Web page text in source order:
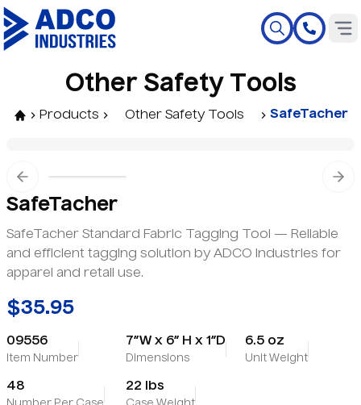
Other Safety Tool s
Products Other Safety Tools SafeTacher
Previous slide
SafeTacher
SafeTacher Standard Fabric Tagging Tool — Reliable
and efficient tagging solution by ADCO Industries for
apparel and retail use.
$35.95
09556
Item Number
7”W x 6” H x 1”D
Dimensions
6.5 oz
Unit Weight
48 22 lbs